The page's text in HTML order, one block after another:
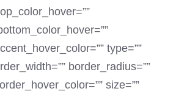
type=””
border_radius=””
size=””